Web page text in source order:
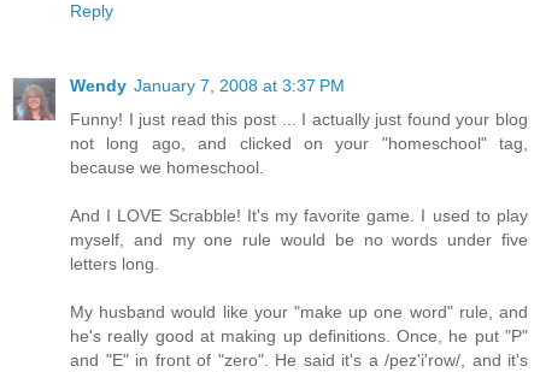
Reply
Wendy January 7, 2008 at 3:37 PM
Funny! I just read this post ... I actually just found your blog
not long ago, and clicked on your "homeschool" tag,
because we homeschool.
And I LOVE Scrabble! It's my favorite game. I used to play
myself, and my one rule would be no words under five
letters long.
My husband would like your "make up one word" rule, and
he's really good at making up definitions. Once, he put "P"
and "E" in front of "zero". He said it's a /pez'i'row/, and it's